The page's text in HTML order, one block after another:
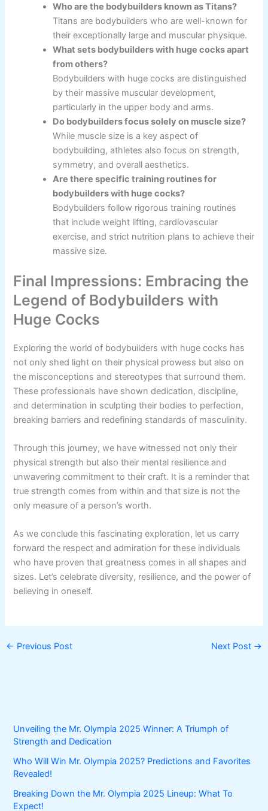
Who are the bodybuilders known as Titans?
Titans are bodybuilders who are well-known for
their exceptionally large and muscular physique.
What sets bodybuilders with huge cocks apart
from others?
Bodybuilders with huge cocks are distinguished
by their massive muscular development,
particularly in the upper body and arms.
Do bodybuilders focus solely on muscle size?
While muscle size is a key aspect of
bodybuilding, athletes also focus on strength,
symmetry, and overall aesthetics.
Are there specific training routines for
bodybuilders with huge cocks?
Bodybuilders follow rigorous training routines
that include weight lifting, cardiovascular
exercise, and strict nutrition plans to achieve their
massive size.
Final Impressions: Embracing the
Legend of Bodybuilders with
Huge Cocks
Exploring the world of bodybuilders with huge cocks has
not only shed light on their physical prowess but also on
the misconceptions and stereotypes that surround them.
These professionals have shown dedication, discipline,
and determination in sculpting their bodies to perfection,
breaking barriers and redefining standards of masculinity.
Through this journey, we have witnessed not only their
physical strength but also their mental resilience and
unwavering commitment to their craft. It is a reminder that
true strength comes from within and that size is not the
only measure of a person’s worth.
As we conclude this fascinating exploration, let us carry
forward the respect and admiration for these individuals
who have proven that greatness comes in all shapes and
sizes. Let’s celebrate diversity, resilience, and the power of
believing in oneself.
← Previous Post Next Post →
Unveiling the Mr. Olympia 2025 Winner: A Triumph of
Strength and Dedication
Who Will Win Mr. Olympia 2025? Predictions and Favorites
Revealed!
Breaking Down the Mr. Olympia 2025 Lineup: What To
Expect!